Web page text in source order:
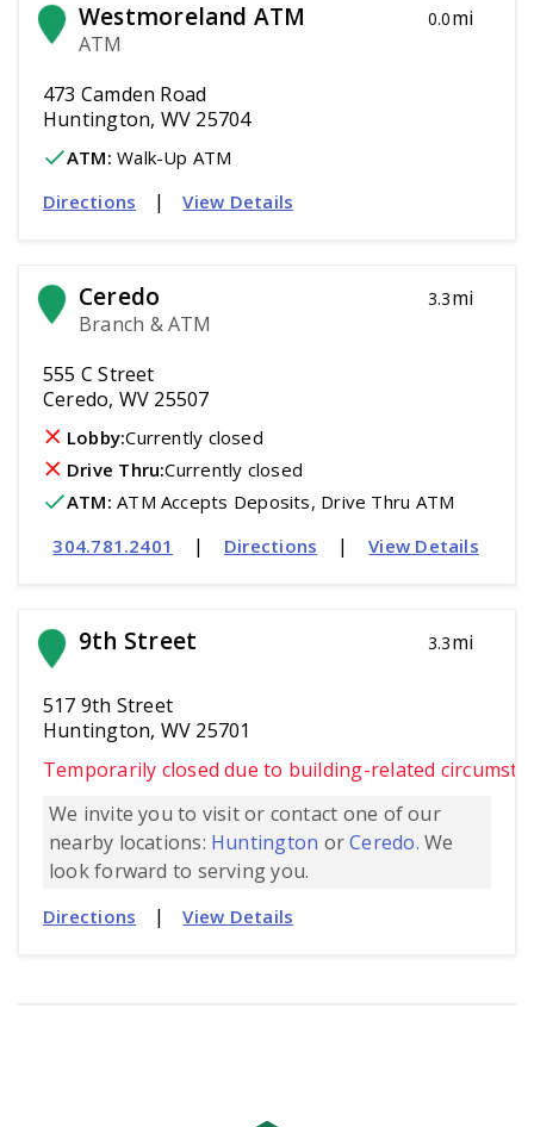
Westmoreland ATM
ATM
0.0mi
473 Camden Road
Huntington, WV 25704
ATM: Walk-Up ATM
Directions
| View Details
Ceredo
Branch & ATM
3.3mi
555 C Street
Ceredo, WV 25507
Lobby:Currently closed
Drive Thru:Currently closed
ATM: ATM Accepts Deposits, Drive Thru ATM
304.781.2401
| Directions | View Details
9th Street 3.3mi
517 9th Street
Huntington, WV 25701
Temporarily closed due to building-related
We invite you to visit or contact one of our
nearby locations: Huntington orCeredo. We
look forward to serving you.
Directions | View Details